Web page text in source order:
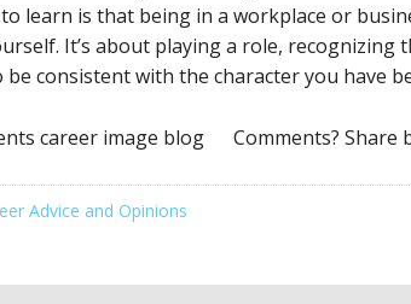
learn is that being in a workplace or
It’s about playing a role, recognizing
be consistent with the character you have
Comments? Share
Advice and Opinions